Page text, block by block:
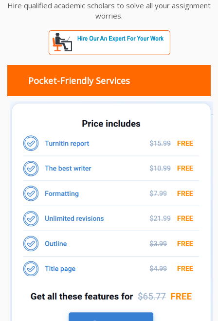
Hire qualified academic scholars to solve all your assignment
worries.
Pocket-Friendly Services